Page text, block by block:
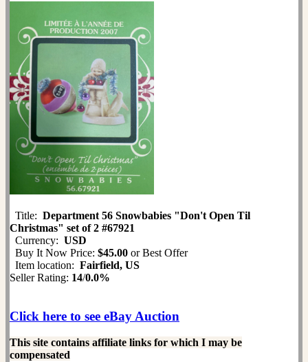
Title: Department 56 Snowbabies "Don't Open Til
Christmas" set of 2 #67921
Currency: USD
Buy It Now Price: $45.00 or Best Offer
Item location: Fairfield, US
Seller Rating: 14/0.0%
Click here to see eBay Auction
This site contains affiliate links for which I may be
compensated